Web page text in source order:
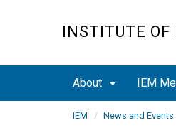
INSTITUTE
About IEM
IEM News and Events